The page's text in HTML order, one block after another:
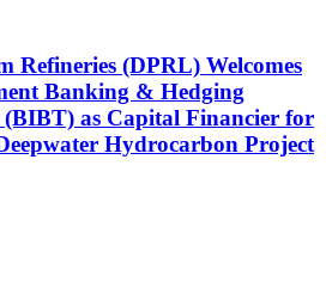
Refineries (DPRL) Welcomes
Banking & Hedging
as Capital Financier for
Hydrocarbon Project